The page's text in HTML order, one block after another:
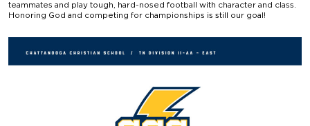
teammates and play tough, hard-nosed football with character and class.
Honoring God and competing for championships is still our goal!